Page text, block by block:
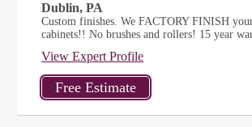
Dublin, PA
Custom finishes. We FACTORY FINISH
cabinets!! No brushes and rollers! 15 year
View Expert Profile